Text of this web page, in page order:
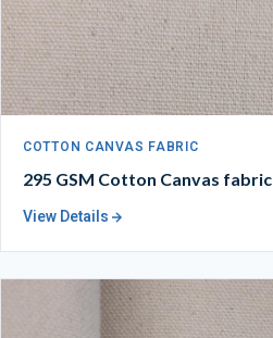
COTTON CANVAS FABRIC
295 GSM Cotton Canvas fabric
View Details